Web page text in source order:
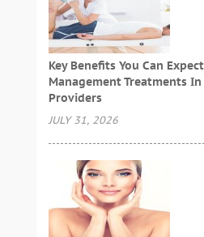
Key Benefits You Can
Management Treatments In
Providers
JULY 31, 2026